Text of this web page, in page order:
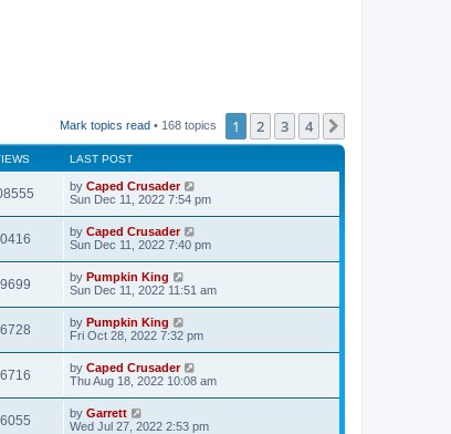
Mark topics read • 168 topics 1 2 3 4
LAST POST
by Caped Crusader
Sun Dec 11, 2022 7:54 pm
by Caped Crusader
Sun Dec 11, 2022 7:40 pm
by Pumpkin King
Sun Dec 11, 2022 11:51 am
by Pumpkin King
Fri Oct 28, 2022 7:32 pm
by Caped Crusader
Thu Aug 18, 2022 10:08 am
by Garrett
Wed Jul 27, 2022 2:53 pm